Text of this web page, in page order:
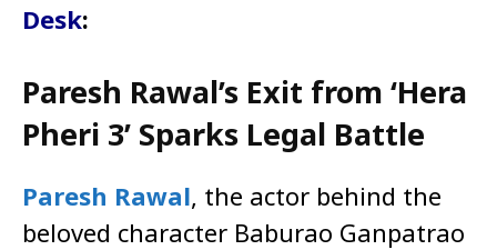
Desk:
Paresh Rawal’s Exit from ‘Hera
Pheri 3’ Sparks Legal Battle
Paresh Rawal, the actor behind the
beloved character Baburao Ganpatrao